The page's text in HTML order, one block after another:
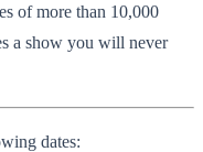
of more than 10,000
a show you will never
dates: